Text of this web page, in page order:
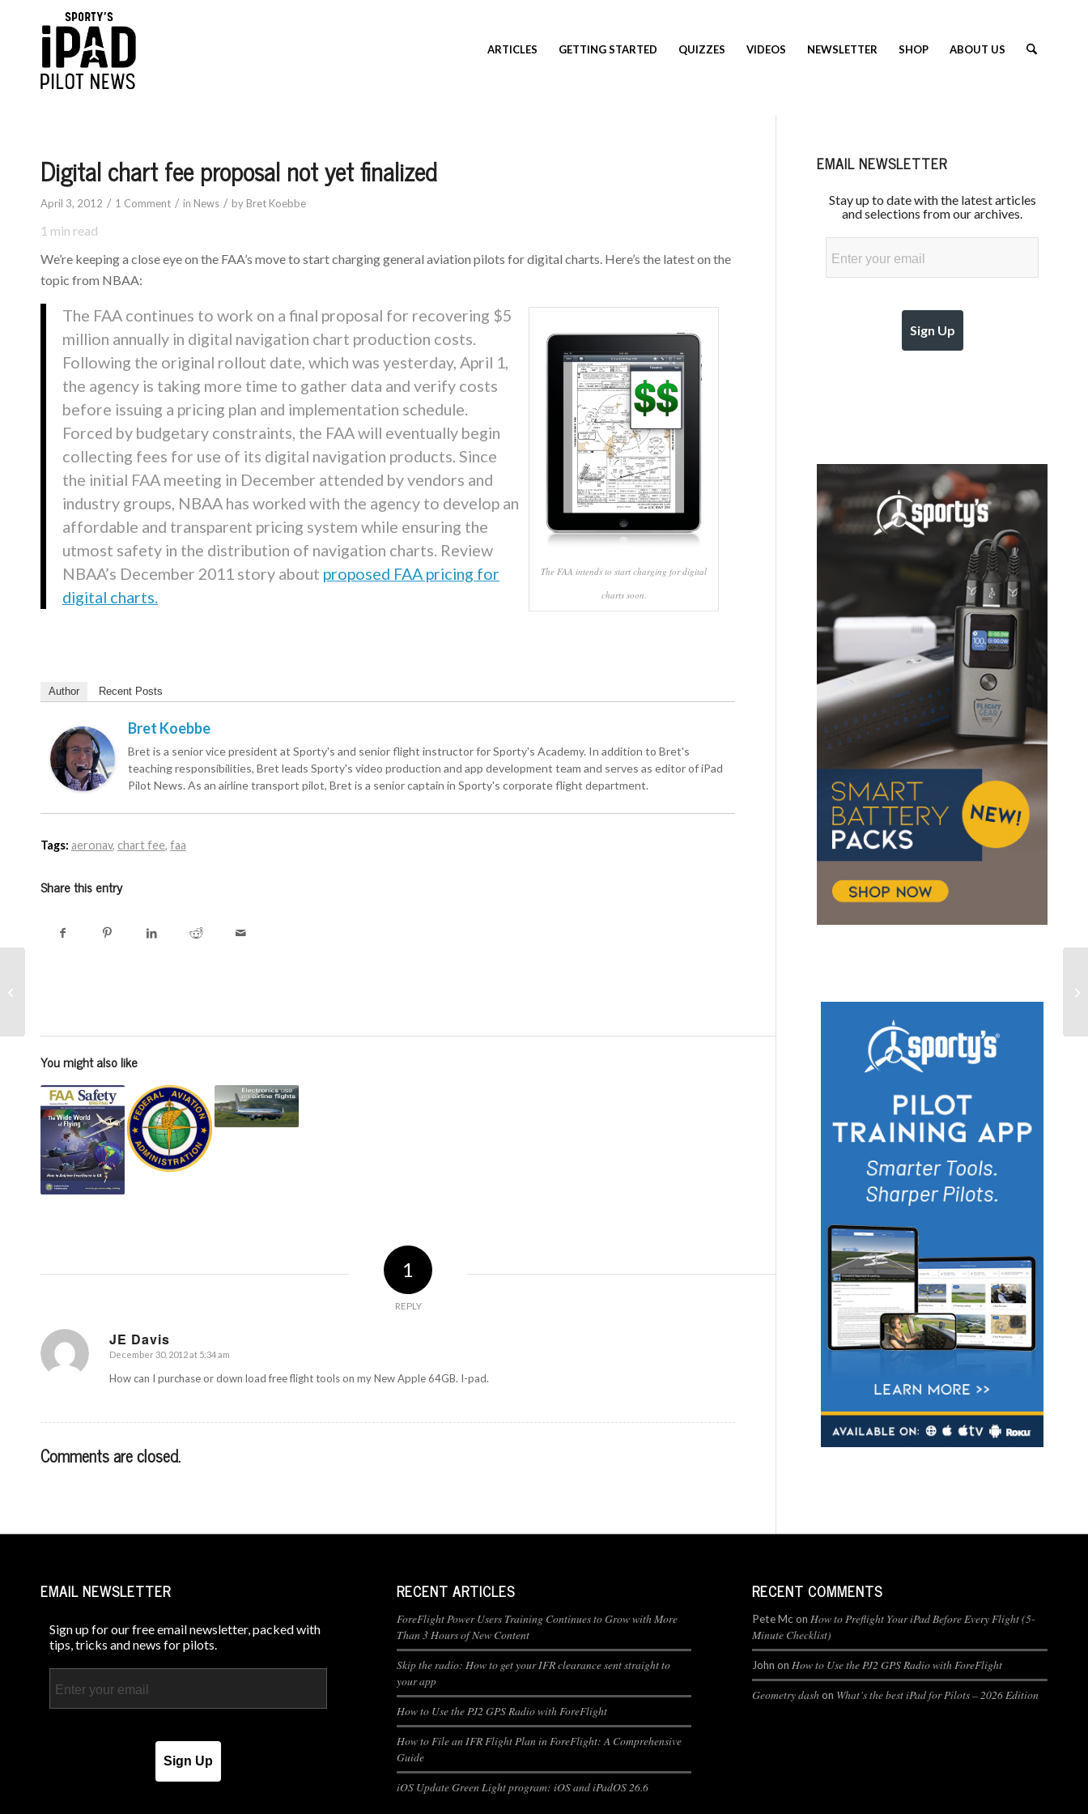
ARTICLES GETTING STARTED QUIZZES VIDEOS NEWSLETTER SHOP ABOUT US
Digital chart fee proposal not yet finalized
April 3, 2012 / 1 Comment / in News / by Bret Koebbe
1 min read
We’re keeping a close eye on the FAA’s move to start charging general aviation pilots for digital charts. Here’s the latest on the
topic from NBAA:
The FAA intends to start charging for digital
charts soon.
The FAA continues to work on a final proposal for recovering $5
million annually in digital navigation chart production costs.
Following the original rollout date, which was yesterday, April 1,
the agency is taking more time to gather data and verify costs
before issuing a pricing plan and implementation schedule.
Forced by budgetary constraints, the FAA will eventually begin
collecting fees for use of its digital navigation products. Since
the initial FAA meeting in December attended by vendors and
industry groups, NBAA has worked with the agency to develop an
affordable and transparent pricing system while ensuring the
utmost safety in the distribution of navigation charts. Review
NBAA’s December 2011 story about proposed FAA pricing for
digital charts.
Author Recent Posts
Bret Koebbe
Bret is a senior vice president at Sporty's and senior flight instructor for Sporty's Academy. In addition to Bret's
teaching responsibilities, Bret leads Sporty's video production and app development team and serves as editor of iPad
Pilot News. As an airline transport pilot, Bret is a senior captain in Sporty's corporate flight department.
Tags: aeronav, chart fee, faa
Share this entry
You might also like
1
REPLY
JE Davis
says:
December 30, 2012 at 5:34 am
How can I purchase or down load free flight tools on my New Apple 64GB. I-pad.
Comments are closed.
EMAIL NEWSLETTER
Stay up to date with the latest articles
and selections from our archives.
Sign Up
EMAIL NEWSLETTER
Sign up for our free email newsletter, packed with
tips, tricks and news for pilots.
Sign Up
RECENT ARTICLES
ForeFlight Power Users Training Continues to Grow with More
Than 3 Hours of New Content
Skip the radio: How to get your IFR clearance sent straight to
your app
How to Use the PJ2 GPS Radio with ForeFlight
How to File an IFR Flight Plan in ForeFlight: A Comprehensive
Guide
iOS Update Green Light program: iOS and iPadOS 26.6
RECENT COMMENTS
Pete Mc on How to Preflight Your iPad Before Every Flight (5-
Minute Checklist)
John on How to Use the PJ2 GPS Radio with ForeFlight
Geometry dashon What’s the best iPad for Pilots – 2026 Edition